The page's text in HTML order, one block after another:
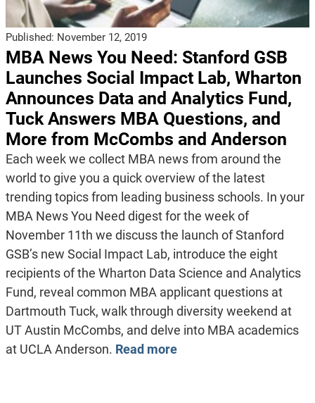
Published: November 12, 2019
MBA News You Need: Stanford GSB
Launches Social Impact Lab, Wharton
Announces Data and Analytics Fund,
Tuck Answers MBA Questions, and
More from McCombs and Anderson
Each week we collect MBA news from around the
world to give you a quick overview of the latest
trending topics from leading business schools. In your
MBA News You Need digest for the week of
November 11th we discuss the launch of Stanford
GSB’s new Social Impact Lab, introduce the eight
recipients of the Wharton Data Science and Analytics
Fund, reveal common MBA applicant questions at
Dartmouth Tuck, walk through diversity weekend at
UT Austin McCombs, and delve into MBA academics
at UCLA Anderson. Read more